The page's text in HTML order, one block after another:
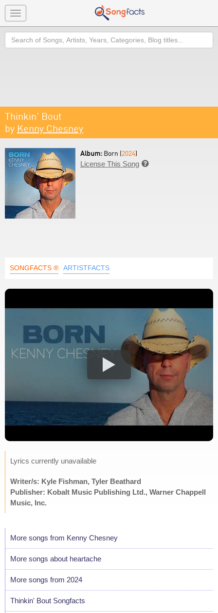
Toggle
navigation
Search
Thinkin' Bout
by Kenny Chesney
Album: Born (2024)
License This Song 
SONGFACTS ® ARTISTFACTS
Lyrics currently unavailable
Writer/s: Kyle Fishman, Tyler Beathard
Publisher: Kobalt Music Publishing Ltd., Warner Chappell
Music, Inc.
More songs from Kenny Chesney
More songs about heartache
More songs from 2024
Thinkin' Bout Songfacts